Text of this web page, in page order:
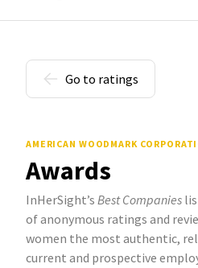
Go to ratings
AMERICAN WOODMARK
Awards
InHerSight’s Best Companies
of anonymous ratings and
women the most authentic,
current and prospective